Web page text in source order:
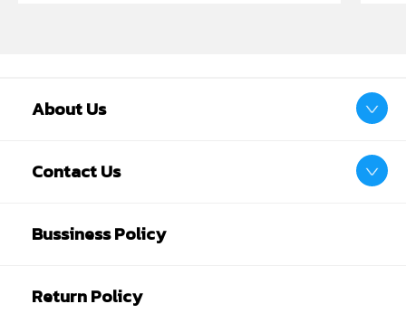
Glow in the dark
hands and knees searching for their far-flung
Baby-approved teat
About Us
Contact Us
Bussiness Policy
Return Policy